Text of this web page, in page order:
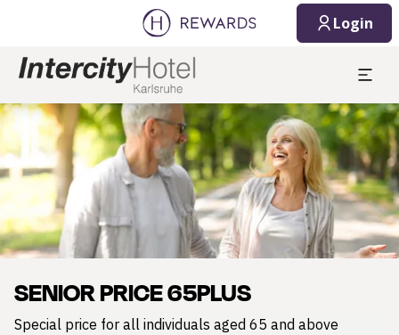
Login
Slide 1 of 1
SENIOR PRICE 65PLUS
Special price for all individuals aged 65 and above